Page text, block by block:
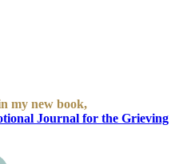
my new book,
Journal for the Grieving